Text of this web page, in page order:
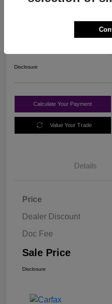
Disclosure
Calculate Your Payment
Value Your Trade
Details
Price
Dealer Discount
Doc Fee
Sale Price
Disclosure